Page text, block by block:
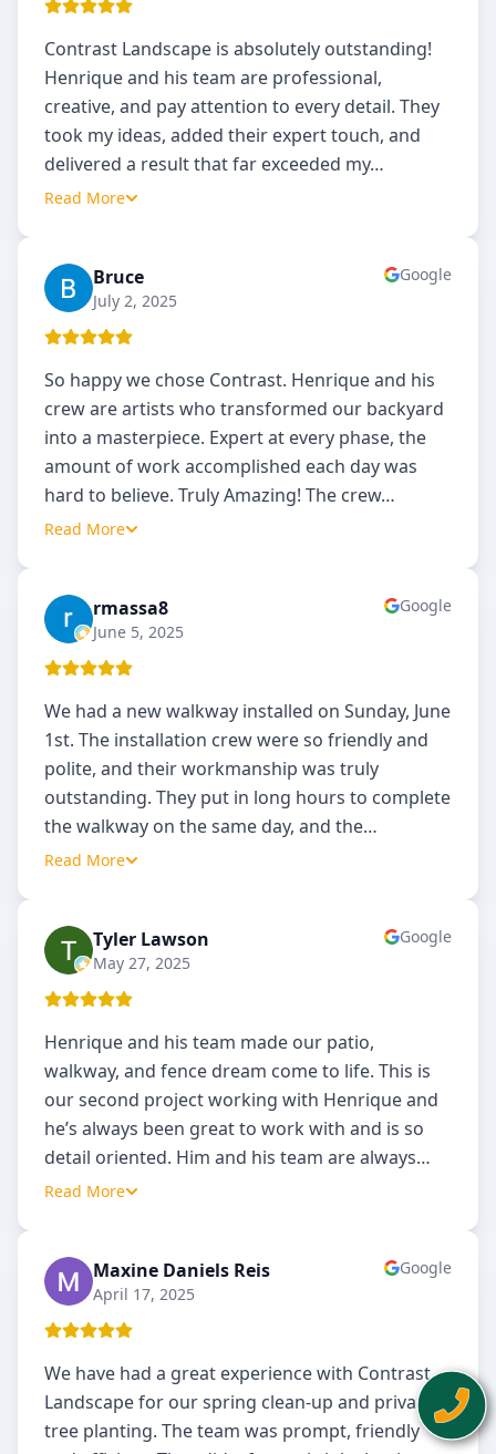
Contrast Landscape is absolutely outstanding!
Henrique and his team are professional,
creative, and pay attention to every detail. They
took my ideas, added their expert touch, and
delivered a result that far exceeded my…
Read More
B Bruce
July 2, 2025
Google
So happy we chose Contrast. Henrique and his
crew are artists who transformed our backyard
into a masterpiece. Expert at every phase, the
amount of work accomplished each day was
hard to believe. Truly Amazing! The crew…
Read More
R rmassa8
June 5, 2025
Google
We had a new walkway installed on Sunday, June
1st. The installation crew were so friendly and
polite, and their workmanship was truly
outstanding. They put in long hours to complete
the walkway on the same day, and the…
Read More
TL Tyler Lawson
May 27, 2025
Google
Henrique and his team made our patio,
walkway, and fence dream come to life. This is
our second project working with Henrique and
he’s always been great to work with and is so
detail oriented. Him and his team are always…
Read More
MD Maxine Daniels Reis
April 17, 2025
Google
We have had a great experience with Contrast
Landscape for our spring clean-up and privacy
tree planting. The team was prompt, friendly